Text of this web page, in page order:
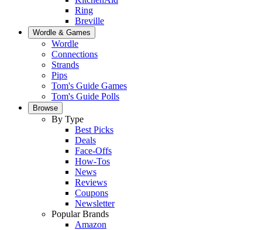
Ring
Breville
Wordle & Games
Wordle
Connections
Strands
Pips
Tom's Guide Games
Tom's Guide Polls
Browse
By Type
Best Picks
Deals
Face-Offs
How-Tos
News
Reviews
Coupons
Newsletter
Popular Brands
Amazon